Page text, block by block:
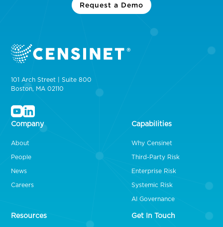
Request a Demo
101 Arch Street | Suite 800
Boston, MA 02110
Company
About
People
News
Careers
Capabilities
Why Censinet
Third-Party Risk
Enterprise Risk
Systemic Risk
AI Governance
Resources Get In Touch